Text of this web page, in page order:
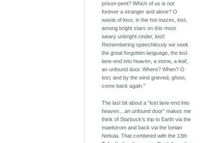
prison-pent? Which of us is not
forever a stranger and alone? O
waste of loss, in the hot mazes, lost,
among bright stars on this most
weary unbright cinder, lost!
Remembering speechlessly we seek
the great forgotten language, the lost
lane-end into heaven, a stone, a leaf,
an unfound door. Where? When? O
lost, and by the wind grieved, ghost,
come back again."
The last bit about a “lost lane-end into
heaven…an unfound door” makes me
think of Starbuck’s trip to Earth via the
maelstrom and back via the Ionian
Nebula. That combined with the 13th